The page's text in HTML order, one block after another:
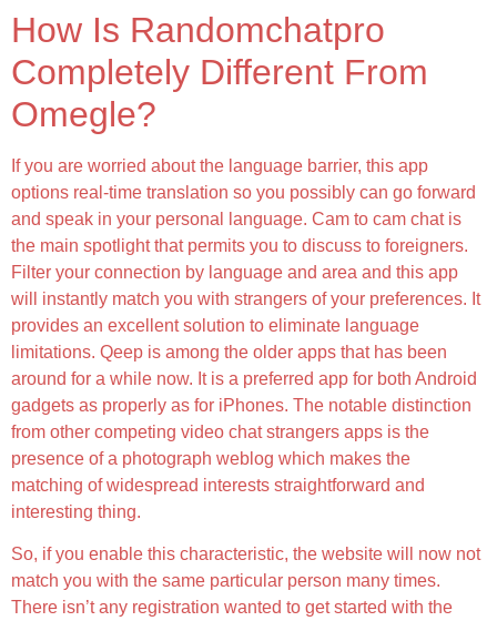
How Is Randomchatpro
Completely Different From
Omegle?
If you are worried about the language barrier, this app
options real-time translation so you possibly can go forward
and speak in your personal language. Cam to cam chat is
the main spotlight that permits you to discuss to foreigners.
Filter your connection by language and area and this app
will instantly match you with strangers of your preferences. It
provides an excellent solution to eliminate language
limitations. Qeep is among the older apps that has been
around for a while now. It is a preferred app for both Android
gadgets as properly as for iPhones. The notable distinction
from other competing video chat strangers apps is the
presence of a photograph weblog which makes the
matching of widespread interests straightforward and
interesting thing.
So, if you enable this characteristic, the website will now not
match you with the same particular person many times.
There isn’t any registration wanted to get started with the